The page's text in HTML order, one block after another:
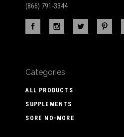
(866) 791-3344
Categories
ALL PRODUCTS
SUPPLEMENTS
SORE NO-MORE